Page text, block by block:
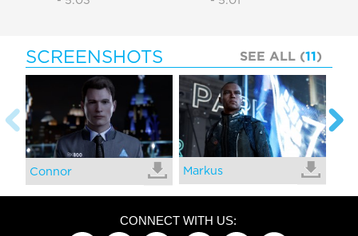
SCREENSHOTS SEE ALL (11)
Connor Markus
CONNECT WITH US: